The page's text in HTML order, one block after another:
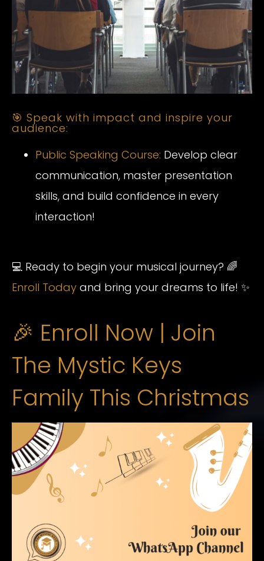
🎯 Speak with impact and inspire your
audience:
Public Speaking Course: Develop clear
communication, master presentation
skills, and build confidence in every
interaction!
💻 Ready to begin your musical journey? 🌈
Enroll Today and bring your dreams to life! ✨
🎉 Enroll Now | Join
The Mystic Keys
Family This Christmas